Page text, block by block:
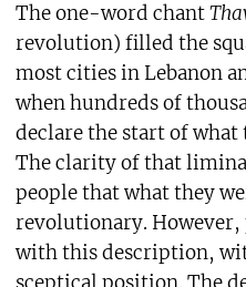
The one-word chant
revolution) filled the
most cities in Lebanon
when hundreds of
declare the start of what
The clarity of that
people that what they
revolutionary.
with this description,